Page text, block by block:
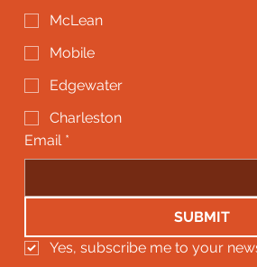
McLean
Mobile
Edgewater
Charleston
Email *
SUBMIT
Yes, subscribe me to your